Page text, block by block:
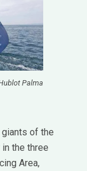
Palma
giants of the
the three
Area,